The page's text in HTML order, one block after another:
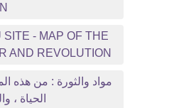
SITE - MAP OF THE
AND REVOLUTION
الحياة ،